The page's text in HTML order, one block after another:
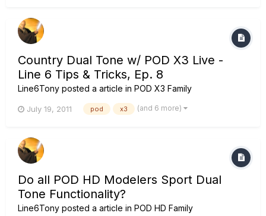
Country Dual Tone w/ POD X3 Live -
Line 6 Tips & Tricks, Ep. 8
Line6Tony posted a article in POD X3 Family
July 19, 2011 pod x3 (and 6 more)
Do all POD HD Modelers Sport Dual
Tone Functionality?
Line6Tony posted a article in POD HD Family